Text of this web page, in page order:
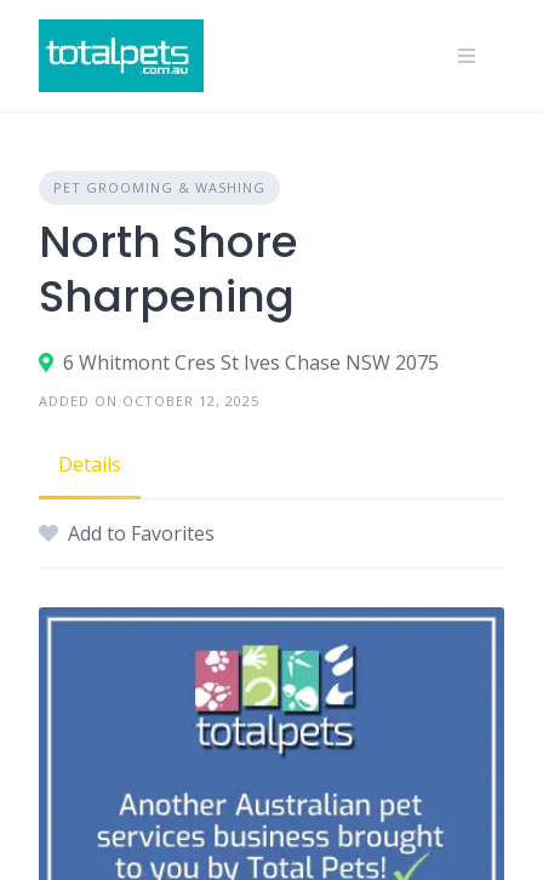
content
PET GROOMING & WASHING
North Shore
Sharpening
6 Whitmont Cres St Ives Chase NSW 2075
ADDED ON OCTOBER 12, 2025
Details
Add to Favorites